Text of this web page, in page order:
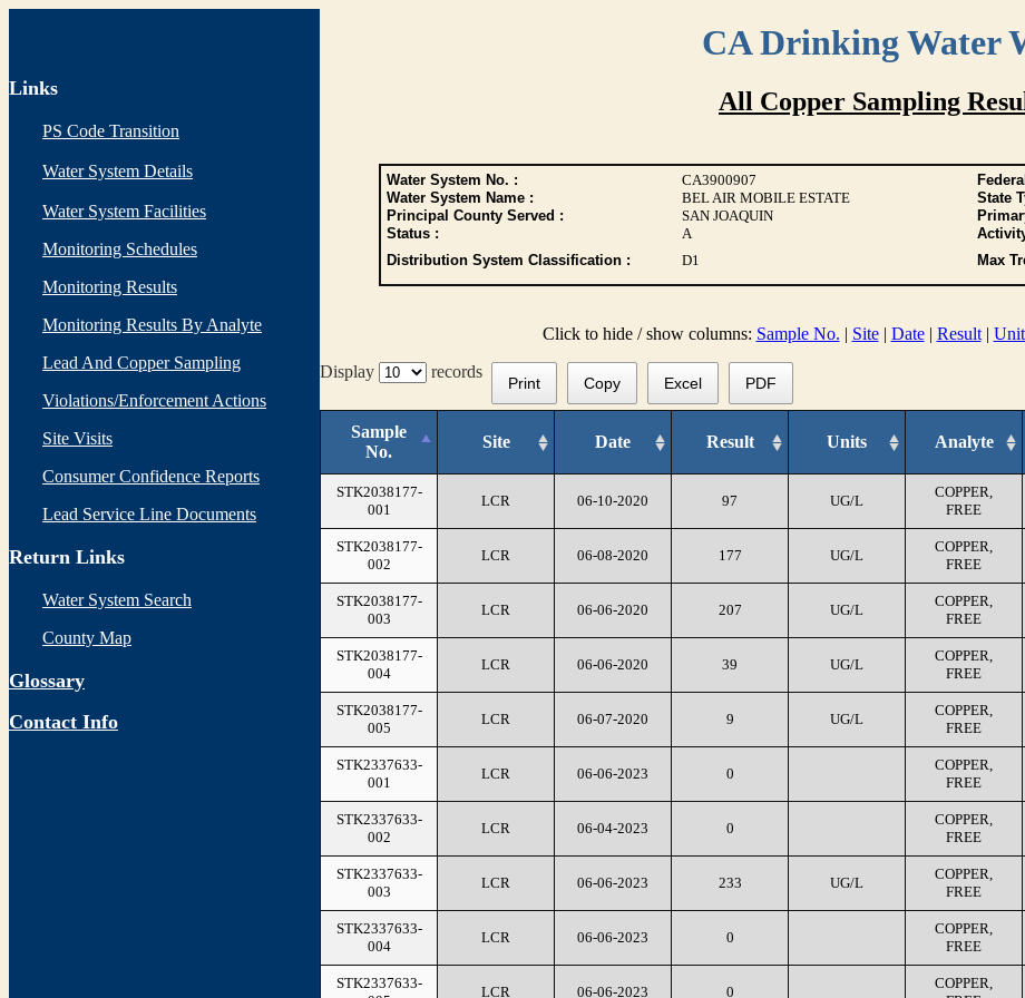
CA Drinking Water
Links
PS Code Transition
Water System Details
Water System Facilities
Monitoring Schedules
Monitoring Results
Monitoring Results By Analyte
Lead And Copper Sampling
Violations/Enforcement Actions
Site Visits
Consumer Confidence Reports
Lead Service Line Documents
Return Links
Water System Search
County Map
Glossary
Contact Info
All Copper Sampling
Water System No. : CA3900907
Water System Name :
BEL AIR MOBILE ESTATE State
Principal County Served :
SAN JOAQUIN
Status :
A
Distribution System Classification :
D1 Max
Click to hide / show columns: Sample No. | Site| Date| Result|
Display
records
Print Copy Excel PDF
Sample
No.
Site Date Result Units Analyte
STK2038177-
001
LCR 06-10-2020 97 UG/L
COPPER,
FREE
STK2038177-
002
LCR 06-08-2020 177 UG/L
COPPER,
FREE
STK2038177-
003
LCR 06-06-2020 207 UG/L
COPPER,
FREE
STK2038177-
004
LCR 06-06-2020 39 UG/L
COPPER,
FREE
STK2038177-
005
LCR 06-07-2020 9 UG/L
COPPER,
FREE
STK2337633-
001
LCR 06-06-2023 0
COPPER,
FREE
STK2337633-
002
LCR 06-04-2023 0
COPPER,
FREE
STK2337633-
003
LCR 06-06-2023 233 UG/L
COPPER,
FREE
STK2337633-
004
LCR 06-06-2023 0
COPPER,
FREE
STK2337633-
LCR 06-06-2023 0
COPPER,